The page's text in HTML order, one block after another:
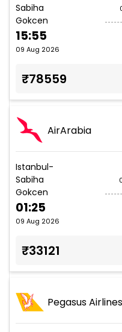
Sabiha
Gokcen
15:55
09 Aug 2026
₹78559
AirArabia
Istanbul-
Sabiha
Gokcen
01:25
09 Aug 2026
₹33121
Pegasus Airlines